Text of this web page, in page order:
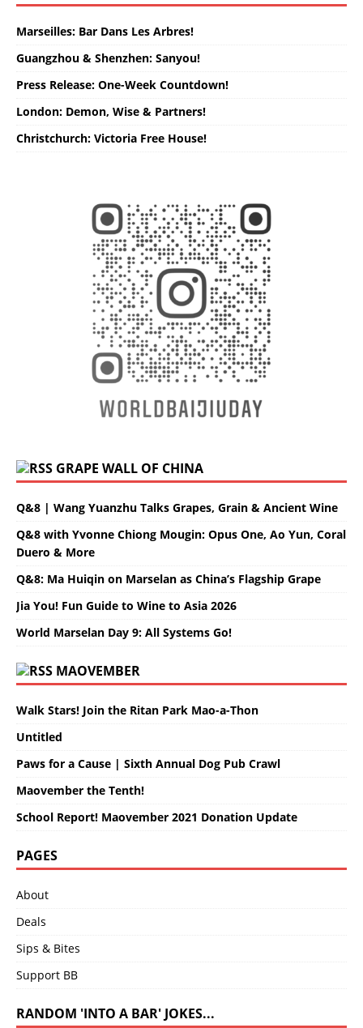
Marseilles: Bar Dans Les Arbres!
Guangzhou & Shenzhen: Sanyou!
Press Release: One-Week Countdown!
London: Demon, Wise & Partners!
Christchurch: Victoria Free House!
GRAPE WALL OF CHINA
Q&8 | Wang Yuanzhu Talks Grapes, Grain & Ancient Wine
Q&8 with Yvonne Chiong Mougin: Opus One, Ao Yun, Coral
Duero & More
Q&8: Ma Huiqin on Marselan as China’s Flagship Grape
Jia You! Fun Guide to Wine to Asia 2026
World Marselan Day 9: All Systems Go!
MAOVEMBER
Walk Stars! Join the Ritan Park Mao-a-Thon
Untitled
Paws for a Cause | Sixth Annual Dog Pub Crawl
Maovember the Tenth!
School Report! Maovember 2021 Donation Update
PAGES
About
Deals
Sips & Bites
Support BB
RANDOM 'INTO A BAR' JOKES...